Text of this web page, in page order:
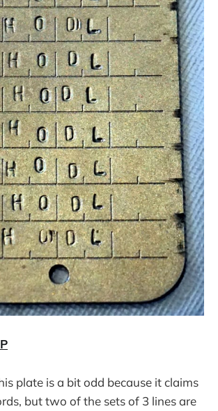
plate is a bit odd because it claims
but two of the sets of 3 lines are